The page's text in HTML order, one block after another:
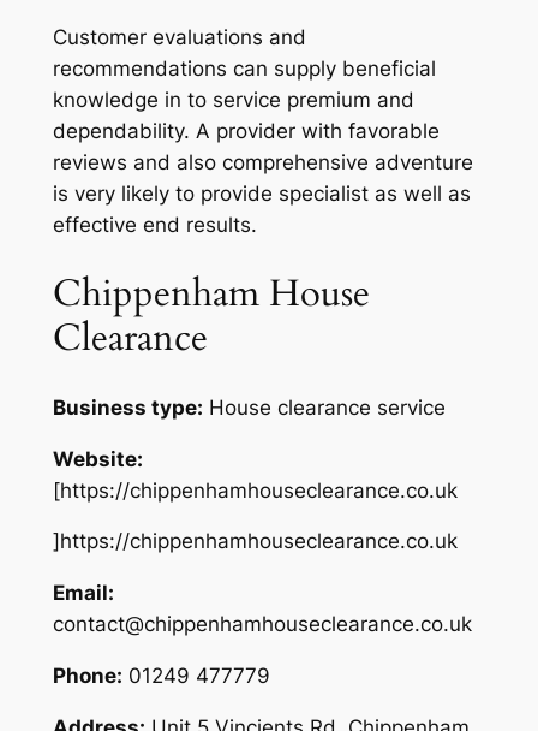
Customer evaluations and
recommendations can supply beneficial
knowledge in to service premium and
dependability. A provider with favorable
reviews and also comprehensive adventure
is very likely to provide specialist as well as
effective end results.
Chippenham House
Clearance
Business type: House clearance service
Website:
[https://chippenhamhouseclearance.co.uk
]https://chippenhamhouseclearance.co.uk
Email:
contact@chippenhamhouseclearance.co.uk
Phone: 01249 477779